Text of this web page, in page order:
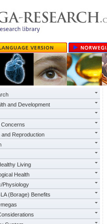
and Development
Concerns
and Reproduction
Living
Health
Physiology
(Borage) Benefits